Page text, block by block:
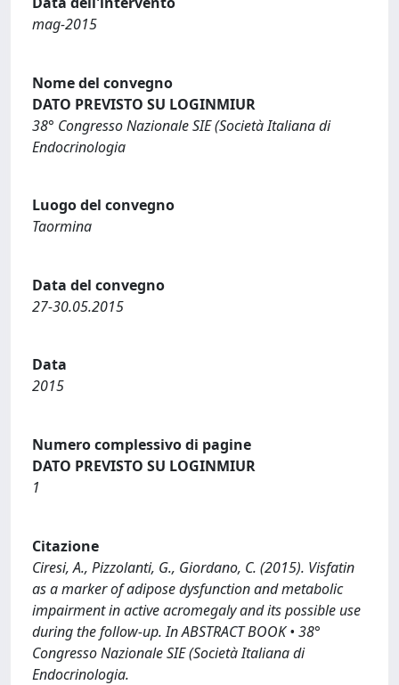
mag-2015
Nome del convegno
DATO PREVISTO SU LOGINMIUR
38° Congresso Nazionale SIE (Società Italiana di
Endocrinologia
Luogo del convegno
Taormina
Data del convegno
27-30.05.2015
Data
2015
Numero complessivo di pagine
DATO PREVISTO SU LOGINMIUR
1
Citazione
Ciresi, A., Pizzolanti, G., Giordano, C. (2015). Visfatin
as a marker of adipose dysfunction and metabolic
impairment in active acromegaly and its possible use
during the follow-up. In ABSTRACT BOOK • 38°
Congresso Nazionale SIE (Società Italiana di
Endocrinologia.